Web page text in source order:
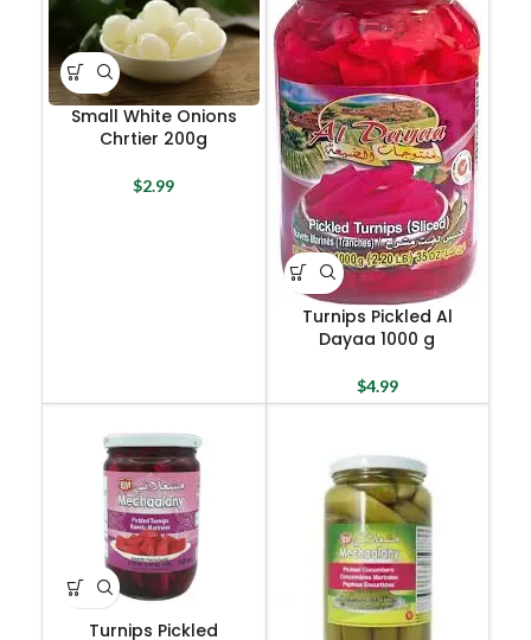
Small White Onions
Chrtier 200g
$2.99
Turnips Pickled Al
Dayaa 1000 g
$4.99
Turnips Pickled